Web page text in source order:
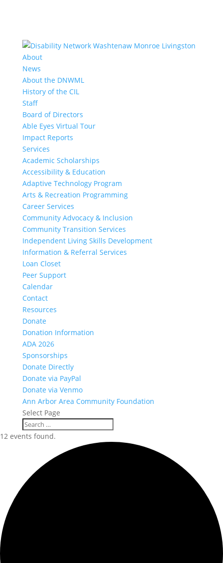
About
News
About the DNWML
History of the CIL
Staff
Board of Directors
Able Eyes Virtual Tour
Impact Reports
Services
Academic Scholarships
Accessibility & Education
Adaptive Technology Program
Arts & Recreation Programming
Career Services
Community Advocacy & Inclusion
Community Transition Services
Independent Living Skills Development
Information & Referral Services
Loan Closet
Peer Support
Calendar
Contact
Resources
Donate
Donation Information
ADA 2026
Sponsorships
Donate Directly
Donate via PayPal
Donate via Venmo
Ann Arbor Area Community Foundation
Select Page
12 events found.